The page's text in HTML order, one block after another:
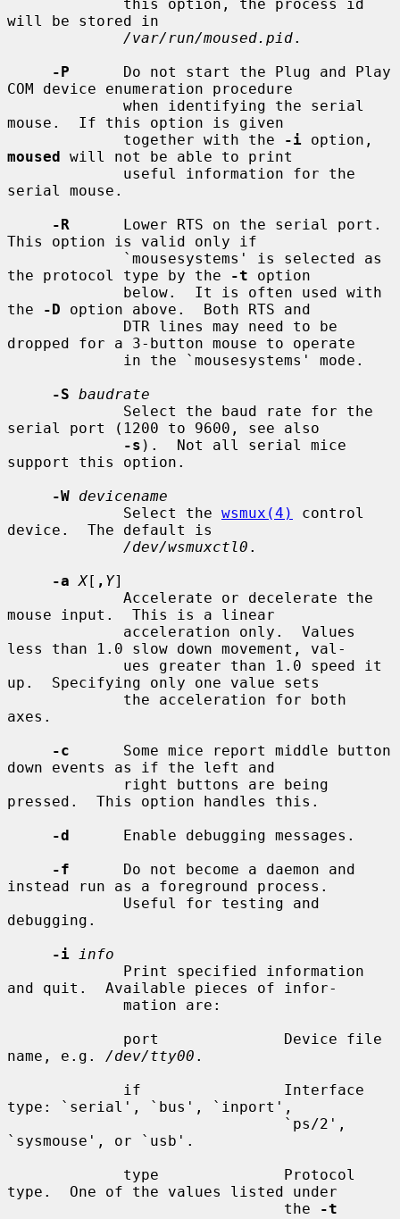
will be stored in
/var/run/moused.pid.
-P
      Do not start the Plug and Play
COM device enumeration procedure
mouse.  If this option is given
             together with the
-i
moused will not be able to print
serial mouse.
-R
      Lower RTS on the serial port.
This option is valid only if
the protocol type by the
-t option
the
-D option above.  Both RTS and
dropped for a 3-button mouse to operate
-S baudrate
serial port (1200 to 9600, see also
-s ).  Not all serial mice
support this option.
-W devicename
             Select the
wsmux(4)
control
device.  The default is
/dev/wsmuxctl0 .
-a X[ , Y]
mouse input.  This is a linear
less than 1.0 slow down movement, val-
up.  Specifying only one value sets
axes.
-c
      Some mice report middle button
down events as if the left and
pressed.  This option handles this.
-d
      Enable debugging messages.
-f
      Do not become a daemon and
instead run as a foreground process.
debugging.
-i
info
and quit.  Available pieces of infor-
name, e.g. /dev/tty00 .
type: `serial', `bus', `inport',
`sysmouse', or `usb'.
type.  One of the values listed under
                               the
-t